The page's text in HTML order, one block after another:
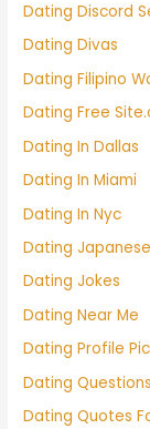
Dating Discord
Dating Divas
Dating Filipino
Dating Free
Dating In Dallas
Dating In Miami
Dating In Nyc
Dating
Dating Jokes
Dating Near Me
Dating Profile
Dating
Dating Quotes